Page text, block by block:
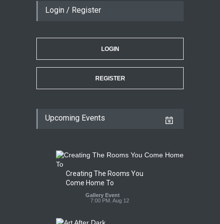
Login / Register
LOGIN
REGISTER
Upcoming Events
Creating The Rooms You
Come Home To
Gallery Event
7:00 PM. Aug 12